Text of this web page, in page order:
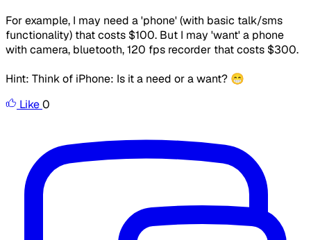
For example, I may need a 'phone' (with basic talk/sms
functionality) that costs $100. But I may 'want' a phone
with camera, bluetooth, 120 fps recorder that costs $300.
Hint: Think of iPhone: Is it a need or a want? 😁
Like0